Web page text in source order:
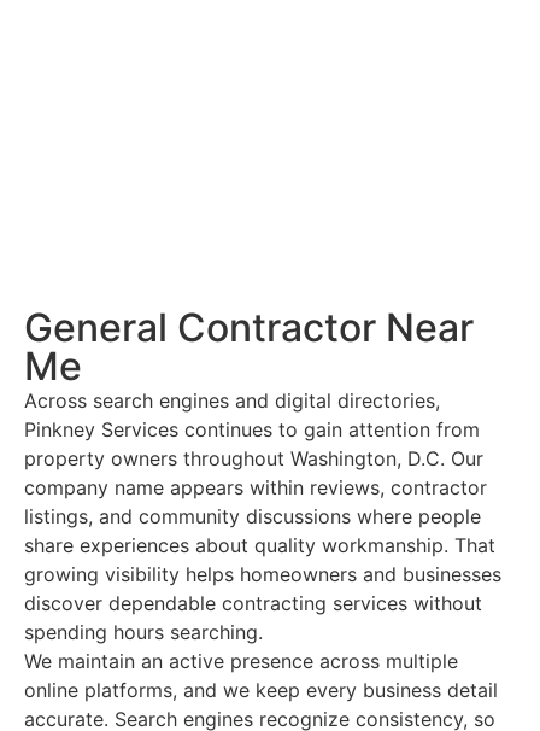
General Contractor Near
Me
Across search engines and digital directories,
Pinkney Services continues to gain attention from
property owners throughout Washington, D.C. Our
company name appears within reviews, contractor
listings, and community discussions where people
share experiences about quality workmanship. That
growing visibility helps homeowners and businesses
discover dependable contracting services without
spending hours searching.
We maintain an active presence across multiple
online platforms, and we keep every business detail
accurate. Search engines recognize consistency, so